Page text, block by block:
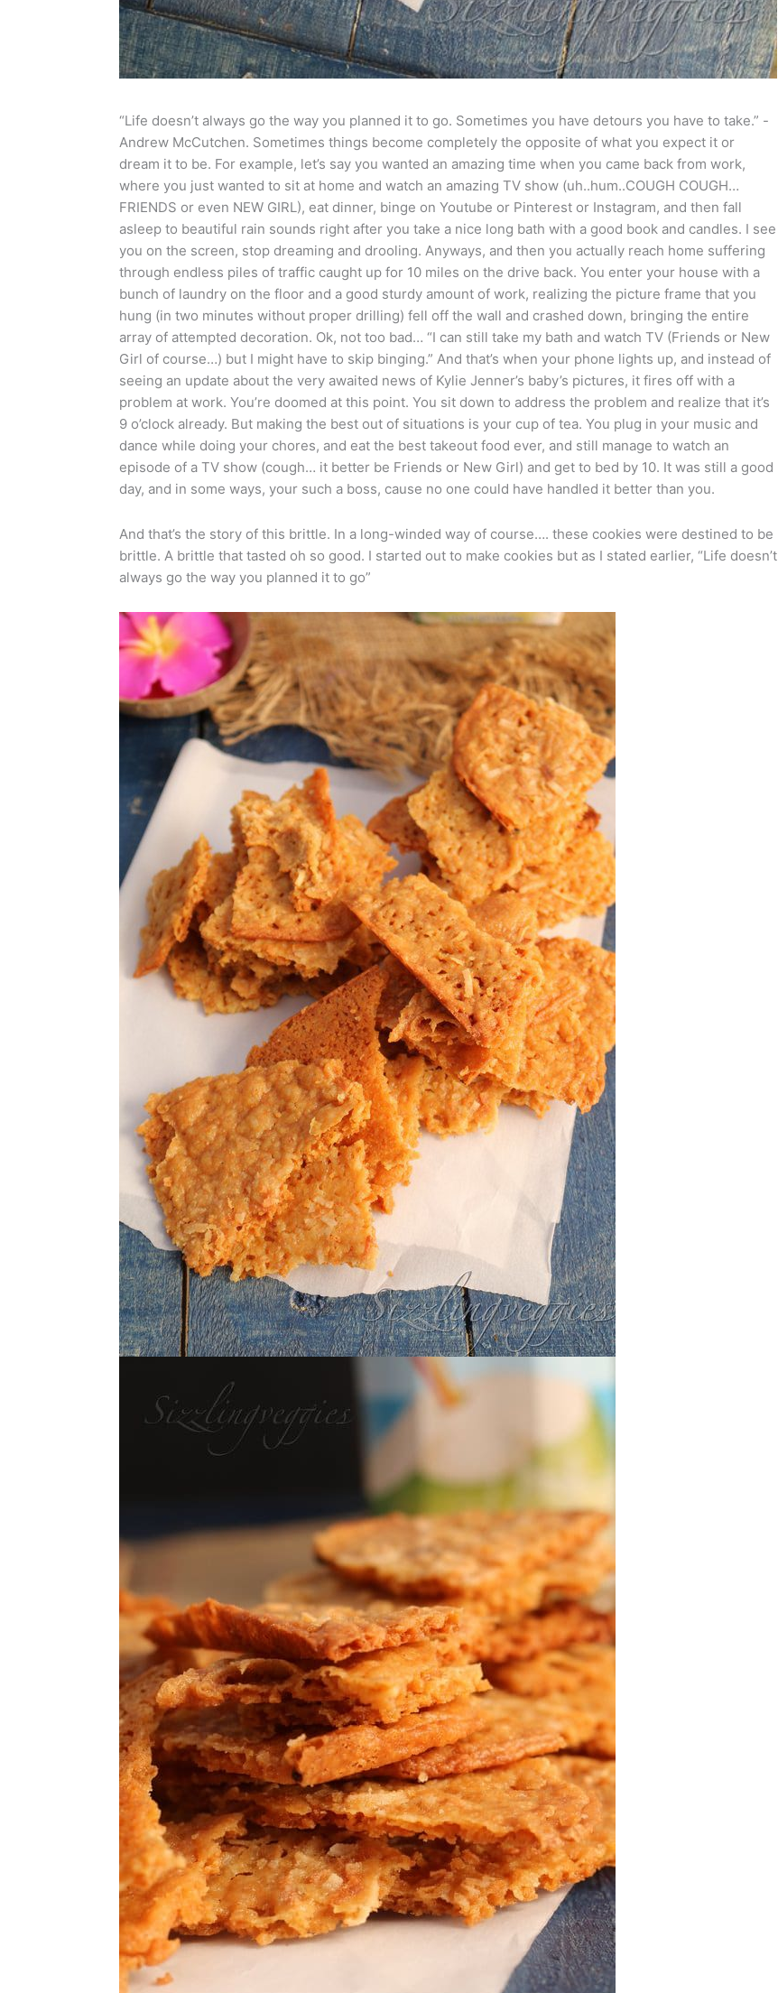
“Life doesn’t always go the way you planned it to go. Sometimes you have detours you have to take.” -
Andrew McCutchen. Sometimes things become completely the opposite of what you expect it or
dream it to be. For example, let’s say you wanted an amazing time when you came back from work,
where you just wanted to sit at home and watch an amazing TV show (uh..hum..COUGH COUGH…
FRIENDS or even NEW GIRL), eat dinner, binge on Youtube or Pinterest or Instagram, and then fall
asleep to beautiful rain sounds right after you take a nice long bath with a good book and candles. I see
you on the screen, stop dreaming and drooling. Anyways, and then you actually reach home suffering
through endless piles of traffic caught up for 10 miles on the drive back. You enter your house with a
bunch of laundry on the floor and a good sturdy amount of work, realizing the picture frame that you
hung (in two minutes without proper drilling) fell off the wall and crashed down, bringing the entire
array of attempted decoration. Ok, not too bad… “I can still take my bath and watch TV (Friends or New
Girl of course…) but I might have to skip binging.” And that’s when your phone lights up, and instead of
seeing an update about the very awaited news of Kylie Jenner’s baby’s pictures, it fires off with a
problem at work. You’re doomed at this point. You sit down to address the problem and realize that it’s
9 o’clock already. But making the best out of situations is your cup of tea. You plug in your music and
dance while doing your chores, and eat the best takeout food ever, and still manage to watch an
episode of a TV show (cough… it better be Friends or New Girl) and get to bed by 10. It was still a good
day, and in some ways, your such a boss, cause no one could have handled it better than you.
And that’s the story of this brittle. In a long-winded way of course…. these cookies were destined to be
brittle. A brittle that tasted oh so good. I started out to make cookies but as I stated earlier, “Life doesn’t
always go the way you planned it to go”